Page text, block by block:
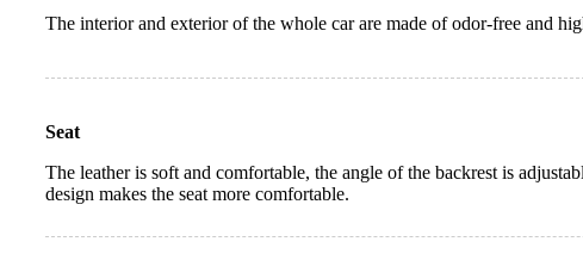
The interior and exterior of the whole car are made of odor-free and
Seat
The leather is soft and comfortable, the angle of the backrest is
design makes the seat more comfortable.